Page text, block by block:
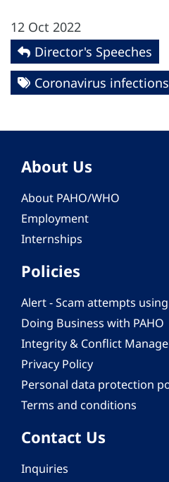
12 Oct 2022
Director's Speeches
Coronavirus infections
About Us
About PAHO/WHO
Employment
Internships
Policies
Alert - Scam attempts
Doing Business with PAHO
Integrity & Conflict
Privacy Policy
Personal data protection
Terms and conditions
Contact Us
Inquiries